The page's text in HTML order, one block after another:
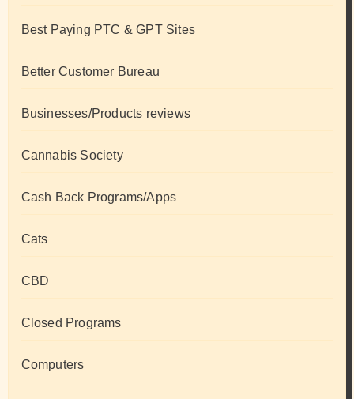
Best Paying PTC & GPT Sites
Better Customer Bureau
Businesses/Products reviews
Cannabis Society
Cash Back Programs/Apps
Cats
CBD
Closed Programs
Computers